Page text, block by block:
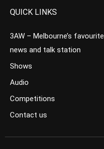
QUICK LINKS
3AW – Melbourne’s favourite
news and talk station
Shows
Audio
Competitions
Contact us